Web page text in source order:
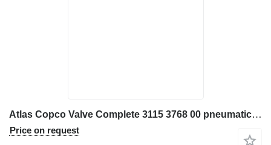
Atlas Copco Valve Complete 3115 3768 00 pneumatic valve for industrial equipment
Price on request